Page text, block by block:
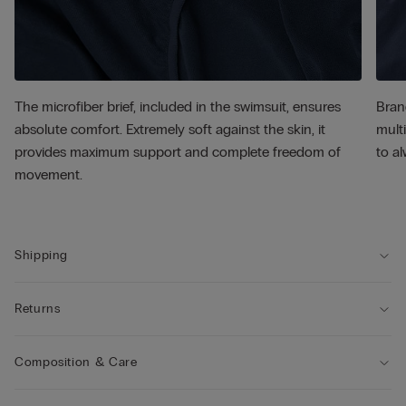
The microfiber brief, included in the swimsuit, ensures
absolute comfort. Extremely soft against the skin, it
provides maximum support and complete freedom of
movement.
to
Shipping
Returns
Composition & Care